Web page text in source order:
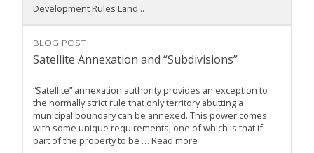
Development Rules Land...
BLOG POST
Satellite Annexation and “Subdivisions”
“Satellite” annexation authority provides an exception to
the normally strict rule that only territory abutting a
municipal boundary can be annexed. This power comes
with some unique requirements, one of which is that if
part of the property to be … Read more